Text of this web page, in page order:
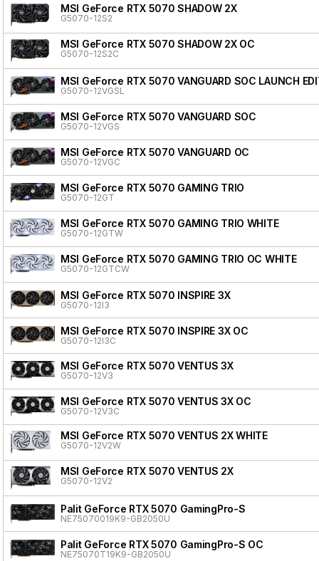
MSI GeForce RTX 5070 SHADOW 2X
G5070-12S2
MSI GeForce RTX 5070 SHADOW 2X OC
G5070-12S2C
MSI GeForce RTX 5070 VANGUARD SOC LAUNCH
G5070-12VGSL
MSI GeForce RTX 5070 VANGUARD SOC
G5070-12VGS
MSI GeForce RTX 5070 VANGUARD OC
G5070-12VGC
MSI GeForce RTX 5070 GAMING TRIO
G5070-12GT
MSI GeForce RTX 5070 GAMING TRIO WHITE
G5070-12GTW
MSI GeForce RTX 5070 GAMING TRIO OC WHITE
G5070-12GTCW
MSI GeForce RTX 5070 INSPIRE 3X
G5070-12I3
MSI GeForce RTX 5070 INSPIRE 3X OC
G5070-12I3C
MSI GeForce RTX 5070 VENTUS 3X
G5070-12V3
MSI GeForce RTX 5070 VENTUS 3X OC
G5070-12V3C
MSI GeForce RTX 5070 VENTUS 2X WHITE
G5070-12V2W
MSI GeForce RTX 5070 VENTUS 2X
G5070-12V2
Palit GeForce RTX 5070 GamingPro-S
NE75070019K9-GB2050U
Palit GeForce RTX 5070 GamingPro-S OC
NE75070T19K9-GB2050U